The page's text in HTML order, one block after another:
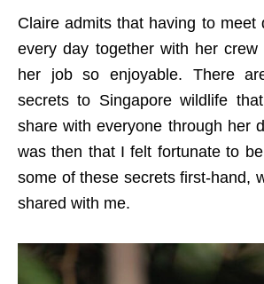
Claire admits that having to meet
every day together with her
her job so enjoyable. There
secrets to Singapore wildlife
share with everyone through her
was then that I felt fortunate to
some of these secrets first-hand,
shared with me.